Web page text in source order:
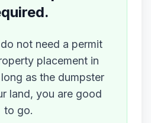
not need a permit
placement in
as the dumpster
land, you are good
to go.